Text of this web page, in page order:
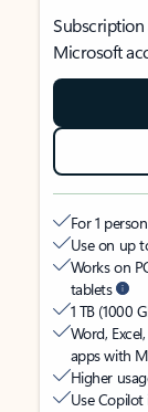
Subscription
Microsoft
For 1 person
Use on up
Works on
tablets
1 TB (1000
Word, Excel,
apps with
Higher
Use Copilot